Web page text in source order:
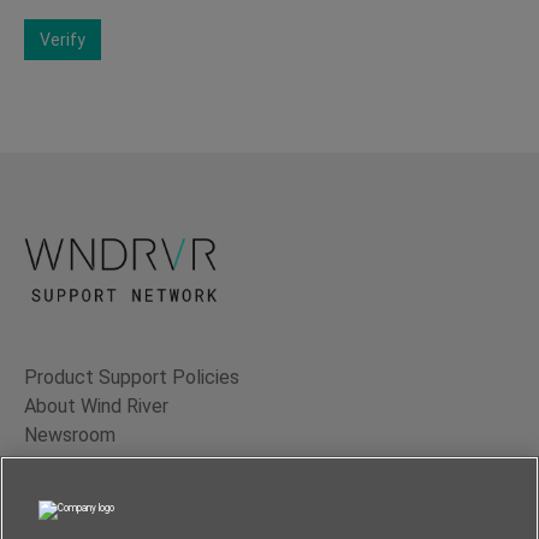
Verify
Product Support Policies
About Wind River
Newsroom
Contact Us
Terms of Use